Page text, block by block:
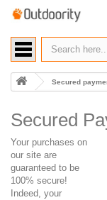
Secured
Secured
Your purchases on
our site are
guaranteed to be
100% secure!
Indeed, your